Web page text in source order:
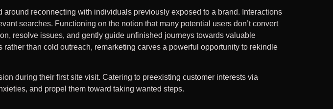
reconnecting with individuals previously exposed to a brand. Interactions
searches. Functioning on the notion that many potential users don’t convert
resolve issues, and gently guide unfinished journeys towards valuable
than cold outreach, remarketing carves a powerful opportunity to rekindle
during their first site visit. Catering to preexisting customer interests via
and propel them toward taking wanted steps.